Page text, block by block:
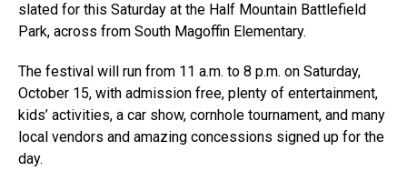
slated for this Saturday at the Half Mountain Battlefield
Park, across from South Magoffin Elementary.
The festival will run from 11 a.m. to 8 p.m. on Saturday,
October 15, with admission free, plenty of entertainment,
kids’ activities, a car show, cornhole tournament, and many
local vendors and amazing concessions signed up for the
day.